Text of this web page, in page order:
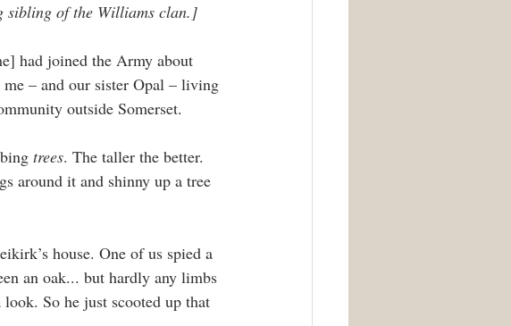
sibling of the Williams clan.]
had joined the Army about
– and our sister Opal – living
outside Somerset.
trees. The taller the better.
around it and shinny up a tree
house. One of us spied a
an oak... but hardly any limbs
So he just scooted up that